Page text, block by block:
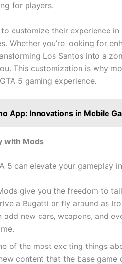
for players.
customize their experience
Whether you’re looking for
Los Santos into a
This customization is why
5 gaming experience.
App: Innovations in Mobile
with Mods
5 can elevate your gameplay
give you the freedom to
a Bugatti or fly around as
add new cars, weapons, and
of the most exciting things
content that the base game